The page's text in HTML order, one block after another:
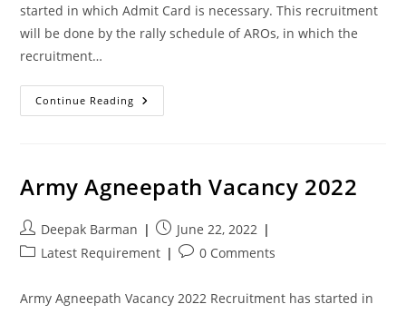
started in which Admit Card is necessary. This recruitment
will be done by the rally schedule of AROs, in which the
recruitment…
Continue Reading
Army Agneepath Vacancy 2022
Deepak Barman
June 22, 2022
Latest Requirement
0 Comments
Army Agneepath Vacancy 2022 Recruitment has started in